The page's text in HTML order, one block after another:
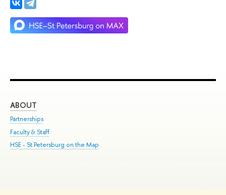
ABOUT
Partnerships
Faculty & Staff
HSE - St.Petersburg on the Map